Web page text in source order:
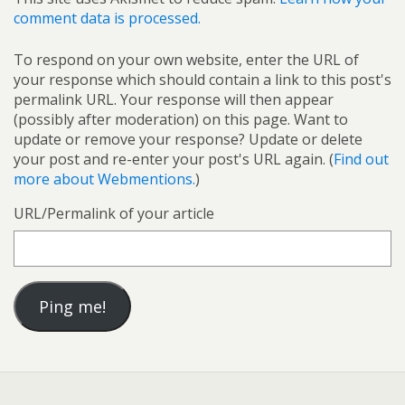
comment data is processed.
To respond on your own website, enter the URL of
your response which should contain a link to this post's
permalink URL. Your response will then appear
(possibly after moderation) on this page. Want to
update or remove your response? Update or delete
your post and re-enter your post's URL again. (Find out
more about Webmentions.)
URL/Permalink of your article